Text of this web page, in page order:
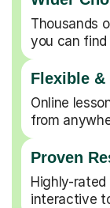
Thousands
you can
Flexible &
Online
from
Proven
Highly-
interactive